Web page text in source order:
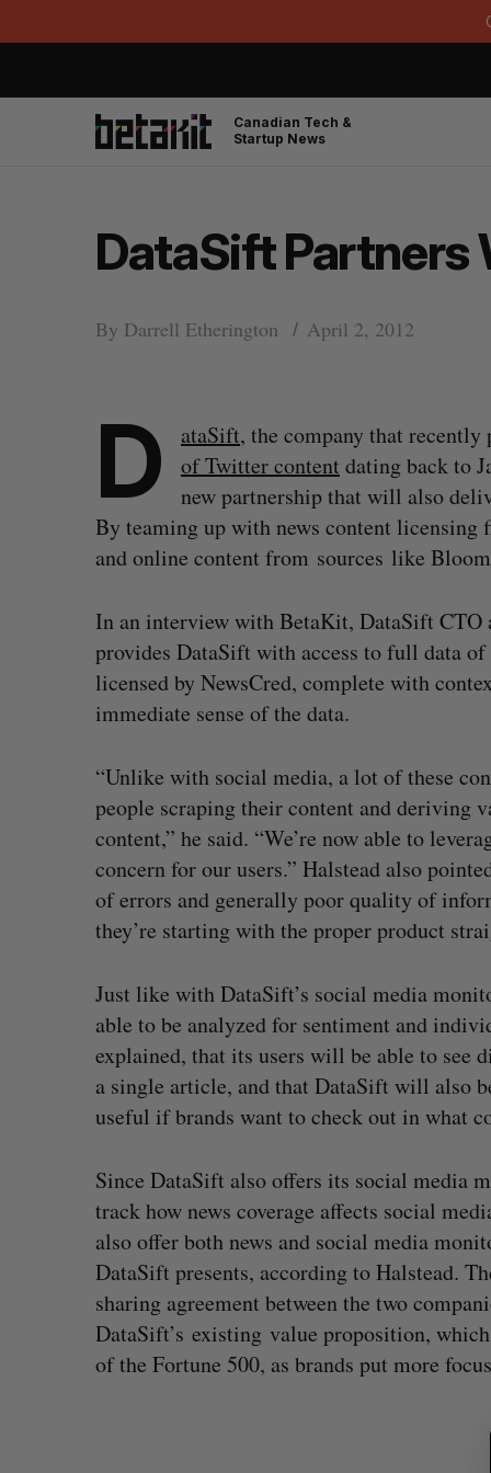
Canadian Tech &
Startup News
DataSift Partners
By Darrell Etherington April 2, 2012
D ataSift, the company that
of Twitter content dating back to
new partnership that will also
By teaming up with news content licensing
and online content from sources like
In an interview with BetaKit, DataSift CTO
provides DataSift with access to full data
licensed by NewsCred, complete with
immediate sense of the data.
“Unlike with social media, a lot of these
people scraping their content and
content,” he said. “We’re now able to
concern for our users.” Halstead also
of errors and generally poor quality of
they’re starting with the proper product
Just like with DataSift’s social media
able to be analyzed for sentiment and
explained, that its users will be able to see
a single article, and that DataSift will also
useful if brands want to check out in what
Since DataSift also offers its social media
track how news coverage affects social
also offer both news and social media
DataSift presents, according to Halstead.
sharing agreement between the two
DataSift’s existing value proposition,
of the Fortune 500, as brands put more